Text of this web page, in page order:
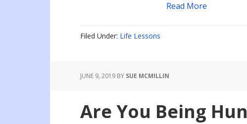
Read More
Filed Under: Life Lessons
JUNE 9, 2019 BY SUE MCMILLIN
Are You Being